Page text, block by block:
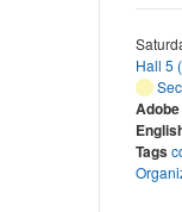
Hall 5
Tags